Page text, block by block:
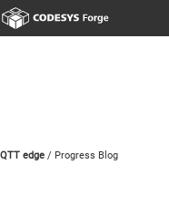
edge Progress Blog